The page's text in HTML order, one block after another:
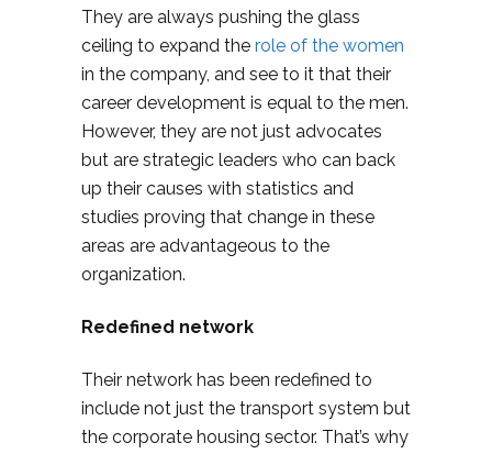
They are always pushing the glass
ceiling to expand the role of the women
in the company, and see to it that their
career development is equal to the men.
However, they are not just advocates
but are strategic leaders who can back
up their causes with statistics and
studies proving that change in these
areas are advantageous to the
organization.
Redefined network
Their network has been redefined to
include not just the transport system but
the corporate housing sector. That’s why